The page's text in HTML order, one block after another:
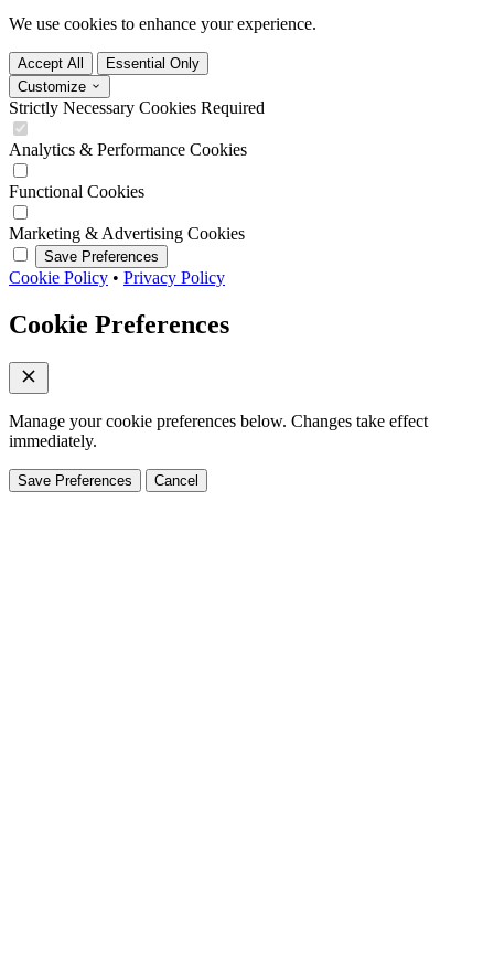
We use cookies to enhance your experience.
Accept All
Essential Only
Customize
Strictly Necessary Cookies Required
Analytics & Performance Cookies
Functional Cookies
Marketing & Advertising Cookies
Save Preferences
Cookie Policy • Privacy Policy
Cookie Preferences
Manage your cookie preferences below. Changes take effect
immediately.
Save Preferences Cancel